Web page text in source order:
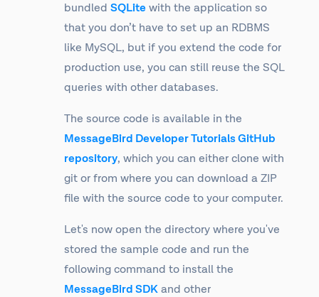
bundled SQLite with the application so
that you don’t have to set up an RDBMS
like MySQL, but if you extend the code for
production use, you can still reuse the SQL
queries with other databases.
The source code is available in the
MessageBird Developer Tutorials GitHub
repository, which you can either clone with
git or from where you can download a ZIP
file with the source code to your computer.
Let's now open the directory where you've
stored the sample code and run the
following command to install the
MessageBird SDKand other